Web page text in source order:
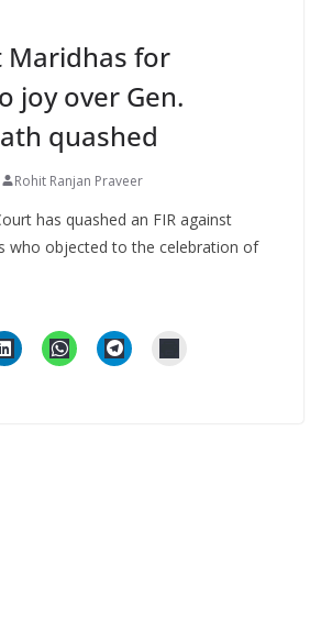
Maridhas for
joy over Gen.
quashed
Rohit Ranjan Praveer
has quashed an FIR against
who objected to the celebration of